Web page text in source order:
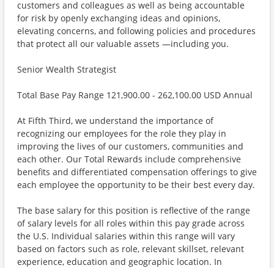
customers and colleagues as well as being accountable
for risk by openly exchanging ideas and opinions,
elevating concerns, and following policies and procedures
that protect all our valuable assets —including you.
Senior Wealth Strategist
Total Base Pay Range 121,900.00 - 262,100.00 USD Annual
At Fifth Third, we understand the importance of
recognizing our employees for the role they play in
improving the lives of our customers, communities and
each other. Our Total Rewards include comprehensive
benefits and differentiated compensation offerings to give
each employee the opportunity to be their best every day.
The base salary for this position is reflective of the range
of salary levels for all roles within this pay grade across
the U.S. Individual salaries within this range will vary
based on factors such as role, relevant skillset, relevant
experience, education and geographic location. In